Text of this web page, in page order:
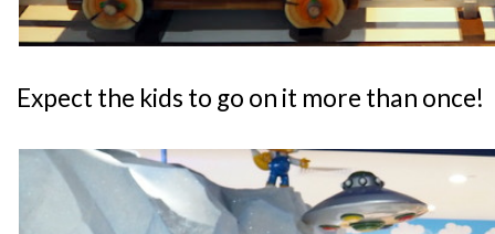
Expect the kids to go on it more than once!